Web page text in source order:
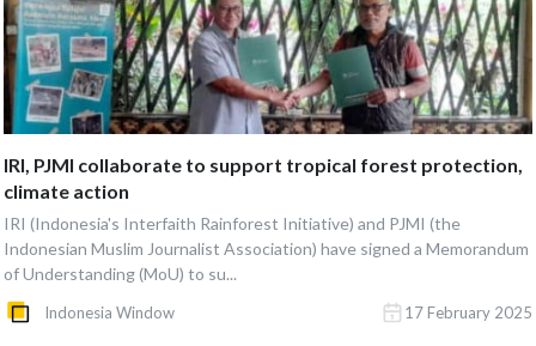
IRI, PJMI collaborate to support tropical forest protection,
climate action
IRI (Indonesia's Interfaith Rainforest Initiative) and PJMI (the
Indonesian Muslim Journalist Association) have signed a Memorandum
of Understanding (MoU) to su...
Indonesia Window 17 February 2025